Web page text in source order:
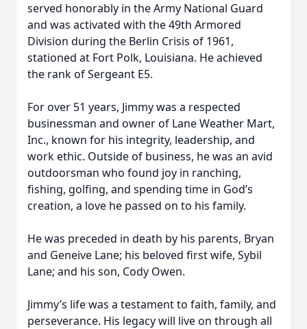
served honorably in the Army National Guard
and was activated with the 49th Armored
Division during the Berlin Crisis of 1961,
stationed at Fort Polk, Louisiana. He achieved
the rank of Sergeant E5.
For over 51 years, Jimmy was a respected
businessman and owner of Lane Weather Mart,
Inc., known for his integrity, leadership, and
work ethic. Outside of business, he was an avid
outdoorsman who found joy in ranching,
fishing, golfing, and spending time in God’s
creation, a love he passed on to his family.
He was preceded in death by his parents, Bryan
and Geneive Lane; his beloved first wife, Sybil
Lane; and his son, Cody Owen.
Jimmy’s life was a testament to faith, family, and
perseverance. His legacy will live on through all